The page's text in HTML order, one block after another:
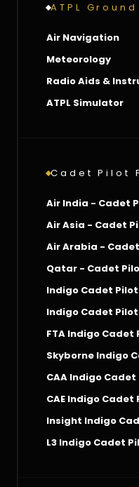
ATPL
Air Navigation
Meteorology
Radio Aids &
ATPL Simulator
Cadet Pilot
Air India - Cadet
Air Asia - Cadet
Air Arabia -
Qatar - Cadet
Indigo Cadet
Indigo Cadet
FTA Indigo Cadet
Skyborne Indigo
CAA Indigo
CAE Indigo
Insight Indigo
L3 Indigo Cadet